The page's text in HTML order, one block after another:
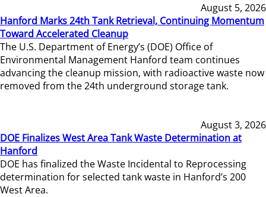
August 5, 2026
Hanford Marks 24th Tank Retrieval, Continuing Momentum
Toward Accelerated Cleanup
The U.S. Department of Energy’s (DOE) Office of
Environmental Management Hanford team continues
advancing the cleanup mission, with radioactive waste now
removed from the 24th underground storage tank.
August 3, 2026
DOE Finalizes West Area Tank Waste Determination at
Hanford
DOE has finalized the Waste Incidental to Reprocessing
determination for selected tank waste in Hanford’s 200
West Area.